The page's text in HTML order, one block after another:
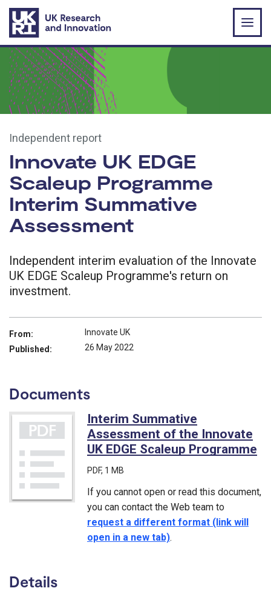
Skip to main content
Independent report
Innovate UK EDGE
Scaleup Programme
Interim Summative
Assessment
Independent interim evaluation of the Innovate
UK EDGE Scaleup Programme's return on
investment.
From:
Innovate UK
Published:
26 May 2022
Documents
Interim Summative
Assessment of the Innovate
UK EDGE Scaleup Programme
PDF, 1 MB
If you cannot open or read this document,
you can contact the Web team to
request a different format (link will
open in a new tab).
Details